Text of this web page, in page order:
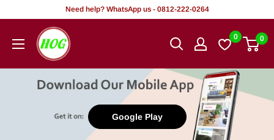
content
Need help? WhatsApp us - 0812-222-0264
HOG
-
Office.
0 0
Google Play